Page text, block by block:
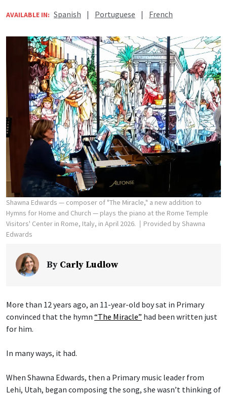
AVAILABLE IN: Spanish | Portuguese | French
Shawna Edwards — composer of "The Miracle," a new addition to
Hymns for Home and Church — plays the piano at the Rome Temple
Visitors' Center in Rome, Italy, in April 2026.
Provided by Shawna
Edwards
By Carly Ludlow
More than 12 years ago, an 11-year-old boy sat in Primary
convinced that the hymn “The Miracle” had been written just
for him.
In many ways, it had.
When Shawna Edwards, then a Primary music leader from
Lehi, Utah, began composing the song, she wasn’t thinking of